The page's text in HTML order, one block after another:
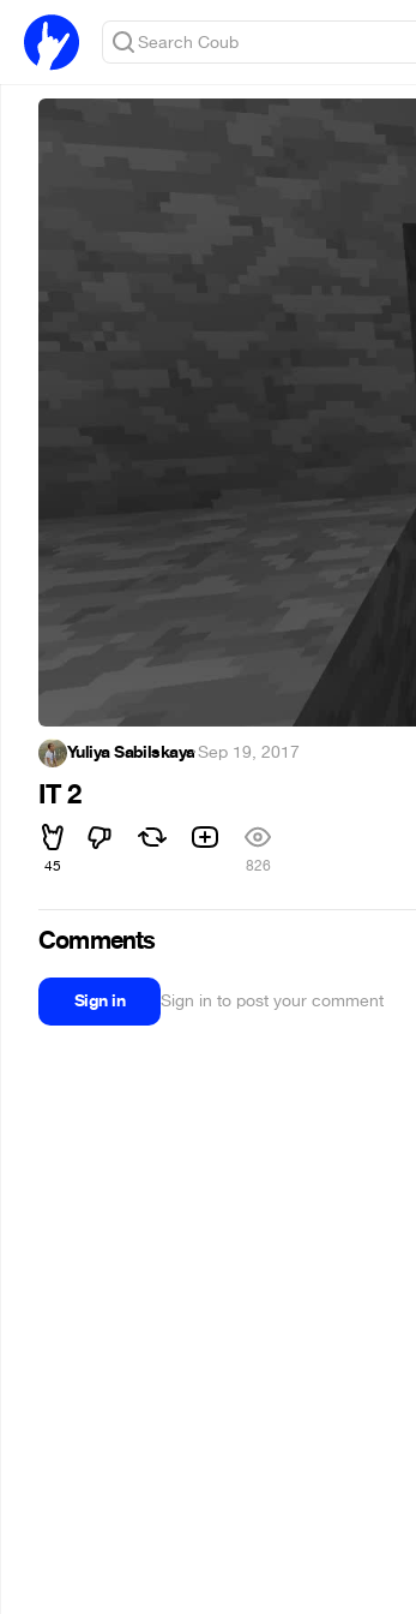
Yuliya Sabilskaya·Sep 19, 2017
IT 2
45 826
Comments
Sign in Sign in to post your comment